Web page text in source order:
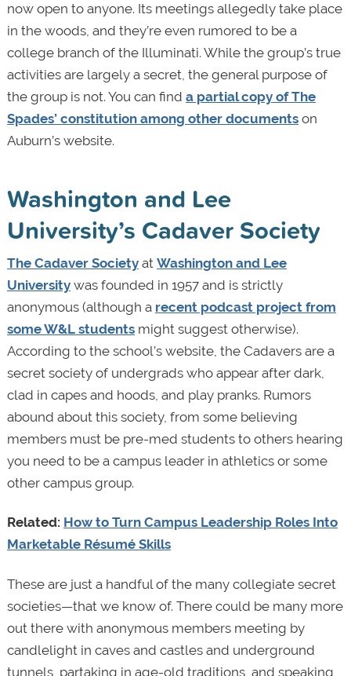
now open to anyone. Its meetings allegedly take place
in the woods, and they’re even rumored to be a
college branch of the Illuminati. While the group’s true
activities are largely a secret, the general purpose of
the group is not. You can find a partial copy of The
Spades’ constitution among other documentson
Auburn’s website.
Washington and Lee
University’s Cadaver Society
The Cadaver Societyat Washington and Lee
Universitywas founded in 1957 and is strictly
anonymous (although a recent podcast project from
some W&L studentsmight suggest otherwise).
According to the school’s website, the Cadavers are a
secret society of undergrads who appear after dark,
clad in capes and hoods, and play pranks. Rumors
abound about this society, from some believing
members must be pre-med students to others hearing
you need to be a campus leader in athletics or some
other campus group.
Related: How to Turn Campus Leadership Roles Into
Marketable Résumé Skills
These are just a handful of the many collegiate secret
societies—that we know of. There could be many more
out there with anonymous members meeting by
candlelight in caves and castles and underground
tunnels, partaking in age-old traditions, and speaking